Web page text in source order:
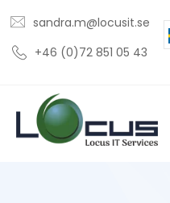
sandra.m@locusit.se
+46 (0)72 851 05 43